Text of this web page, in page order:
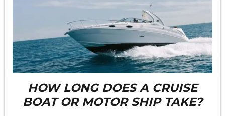
HOW LONG DOES A CRUISE
BOAT OR MOTOR SHIP TAKE?